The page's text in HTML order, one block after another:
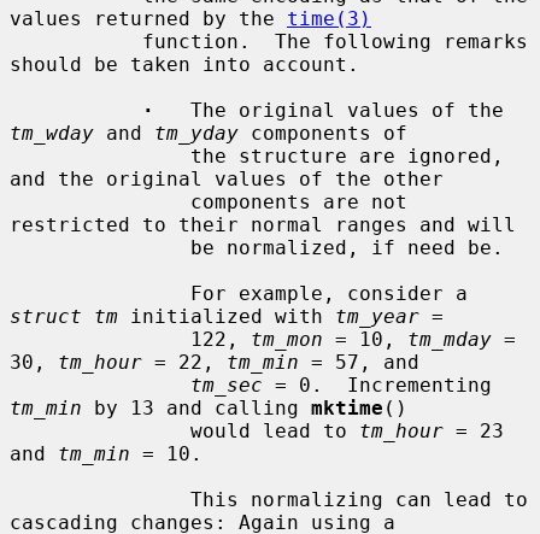
values returned by the time(3)
should be taken into account.
·
tm_wday and tm_yday components of
and the original values of the other
restricted to their normal ranges and will
struct tm initialized with tm_year =
               122,
tm_mon = 10, tm_mday =
30, tm_hour = 22, tm_min = 57, and
tm_sec
tm_min by 13 and calling mktime ()
               would lead to
tm_hour = 23
and tm_min = 10.
cascading changes: Again using a